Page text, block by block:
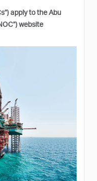
apply to the Abu
website